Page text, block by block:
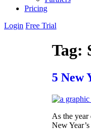
Pricing
Login Free Trial
Tag:
5 New
As the
New